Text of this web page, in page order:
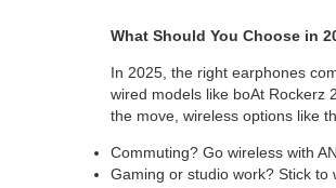
What Should You Choose in
In 2025, the right earphones
wired models like boAt Rockerz
the move, wireless options like
Commuting? Go wireless with
Gaming or studio work? Stick to